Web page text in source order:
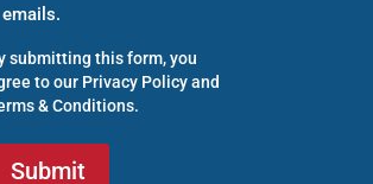
emails.
submitting this form, you
to our Privacy Policyand
& Conditions.